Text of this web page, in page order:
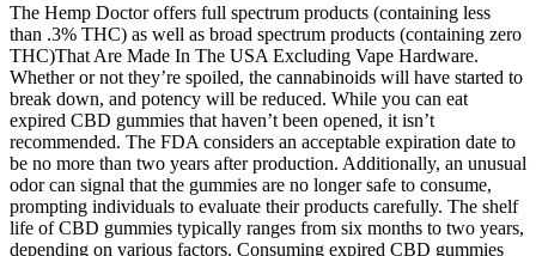
The Hemp Doctor offers full spectrum products (containing less
than .3% THC) as well as broad spectrum products (containing zero
THC)That Are Made In The USA Excluding Vape Hardware.
Whether or not they’re spoiled, the cannabinoids will have started to
break down, and potency will be reduced. While you can eat
expired CBD gummies that haven’t been opened, it isn’t
recommended. The FDA considers an acceptable expiration date to
be no more than two years after production. Additionally, an unusual
odor can signal that the gummies are no longer safe to consume,
prompting individuals to evaluate their products carefully. The shelf
life of CBD gummies typically ranges from six months to two years,
depending on various factors. Consuming expired CBD gummies